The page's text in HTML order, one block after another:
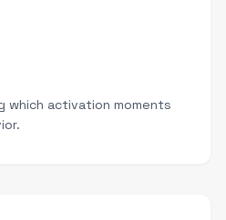
which activation moments